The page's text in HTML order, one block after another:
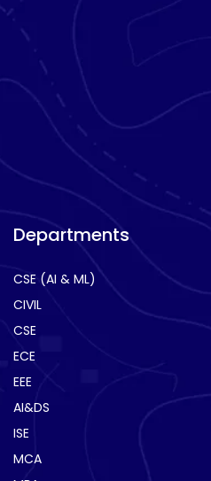
Departments
CSE (AI & ML)
CIVIL
CSE
ECE
EEE
AI&DS
ISE
MCA